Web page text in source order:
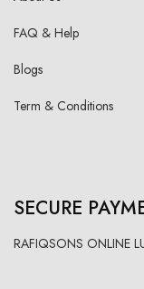
FAQ & Help
Blogs
Term & Conditions
SECURE
RAFIQSONS ONLINE